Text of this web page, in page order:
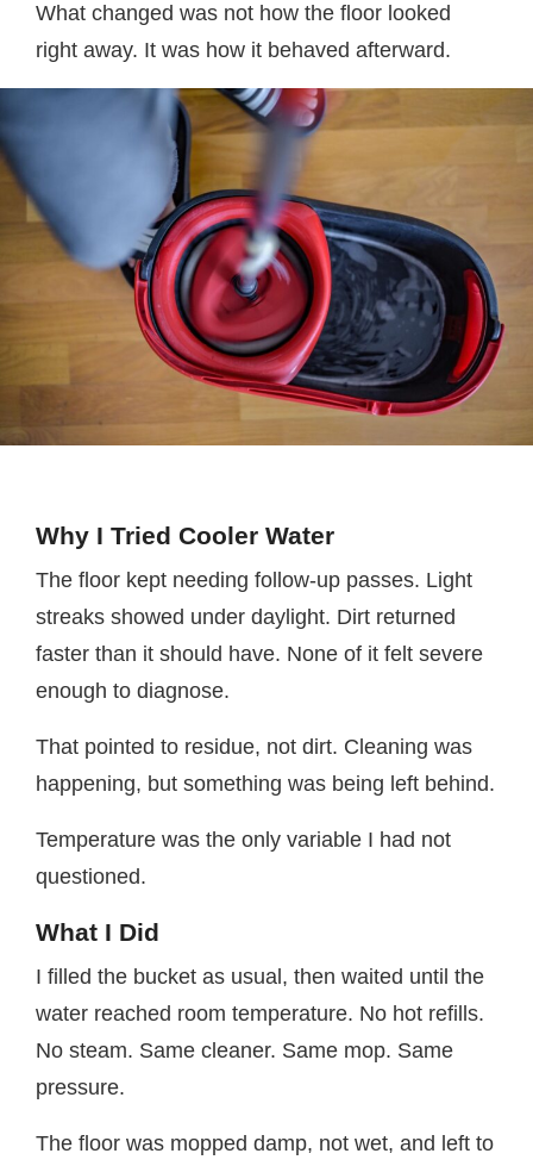
What changed was not how the floor looked
right away. It was how it behaved afterward.
Why I Tried Cooler Water
The floor kept needing follow-up passes. Light
streaks showed under daylight. Dirt returned
faster than it should have. None of it felt severe
enough to diagnose.
That pointed to residue, not dirt. Cleaning was
happening, but something was being left behind.
Temperature was the only variable I had not
questioned.
What I Did
I filled the bucket as usual, then waited until the
water reached room temperature. No hot refills.
No steam. Same cleaner. Same mop. Same
pressure.
The floor was mopped damp, not wet, and left to